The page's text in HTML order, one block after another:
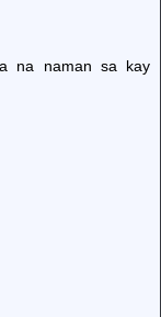
na naman sa kay